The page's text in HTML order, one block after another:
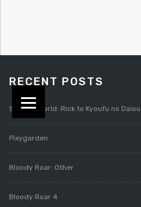
RECENT POSTS
Splatterworld: Rick to Kyoufu no Daiou
Pixygarden
Bloody Roar: Other
Bloody Roar 4